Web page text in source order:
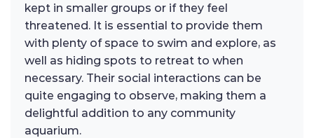
kept in smaller groups or if they feel
threatened. It is essential to provide them
with plenty of space to swim and explore, as
well as hiding spots to retreat to when
necessary. Their social interactions can be
quite engaging to observe, making them a
delightful addition to any community
aquarium.